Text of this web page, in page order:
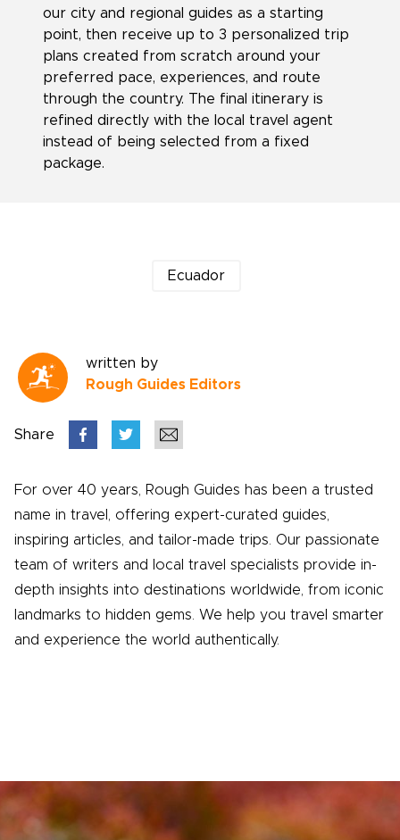
our city and regional guides as a starting
point, then receive up to 3 personalized trip
plans created from scratch around your
preferred pace, experiences, and route
through the country. The final itinerary is
refined directly with the local travel agent
instead of being selected from a fixed
package.
Ecuador
written by
Rough Guides Editors
Share
For over 40 years, Rough Guides has been a trusted
name in travel, offering expert-curated guides,
inspiring articles, and tailor-made trips. Our passionate
team of writers and local travel specialists provide in-
depth insights into destinations worldwide, from iconic
landmarks to hidden gems. We help you travel smarter
and experience the world authentically.